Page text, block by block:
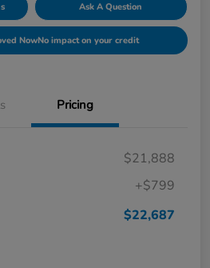
Ask A Question
NowNo impact on your credit
Pricing
$21,888
+$799
$22,687